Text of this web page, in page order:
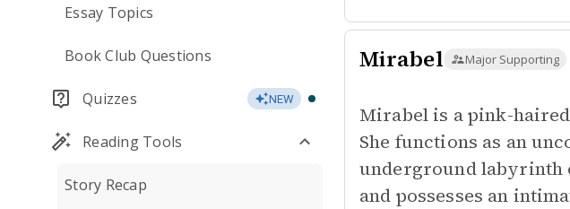
Essay Topics
Book Club Questions
Quizzes NEW
Reading Tools
Story Recap
Mirabel Major Supporting
Mirabel is a pink-
She functions as an
underground labyrinth
and possesses an